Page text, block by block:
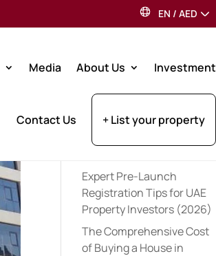
EN / AED
Media About Us Investment
Contact Us + List your property
Recent Posts
Best Dubai Communities
for Indian Expats: 2026
Expert Pre-Launch
Registration Tips for UAE
Property Investors (2026)
The Comprehensive Cost
of Buying a House in